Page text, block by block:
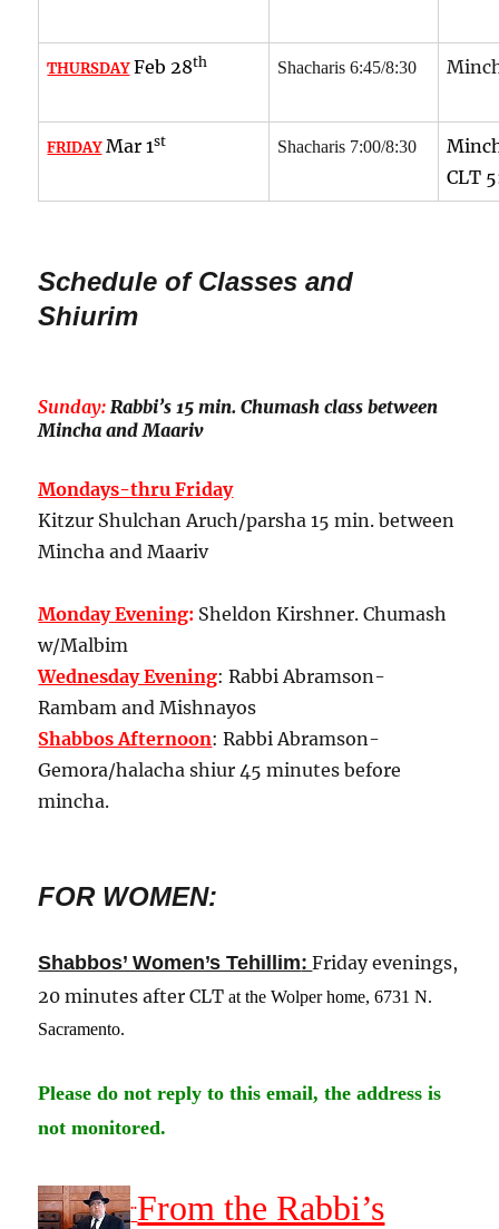
THURSDAY Feb 28th Shacharis 6:45/8:30
FRIDAYMar 1st Shacharis 7:00/8:30
CLT
Schedule of Classes and
Shiurim
Sunday: Rabbi’s 15 min. Chumash class between
Mincha and Maariv
Mondays-thru Friday
Kitzur Shulchan Aruch/parsha 15 min. between
Mincha and Maariv
Monday Evening: Sheldon Kirshner. Chumash
w/Malbim
Wednesday Evening: Rabbi Abramson-
Rambam and Mishnayos
Shabbos Afternoon: Rabbi Abramson-
Gemora/halacha shiur 45 minutes before
mincha.
FOR WOMEN:
Shabbos’ Women’s Tehillim:Friday evenings,
20 minutes after CLTat the Wolper home, 6731 N.
Sacramento.
Please do not reply to this email, the address is
not monitored.
¨From the Rabbi’s